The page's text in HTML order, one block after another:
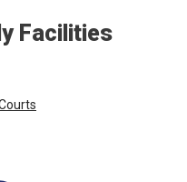
Facilities